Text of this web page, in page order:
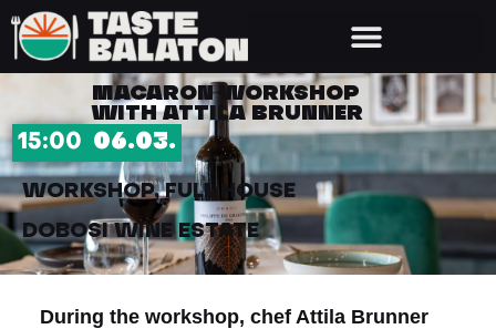
MACARON WORKSHOP
WITH ATTILA BRUNNER
15:00 06.03.
WORKSHOP, FULL HOUSE
DOBOSI WINE ESTATE
During the workshop, chef Attila Brunner